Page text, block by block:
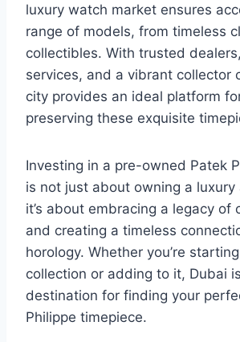
luxury watch market ensures
range of models, from timeless
collectibles. With trusted
services, and a vibrant collector
city provides an ideal platform
preserving these exquisite
Investing in a pre-owned Patek
is not just about owning a
it’s about embracing a legacy of
and creating a timeless
horology. Whether you’re
collection or adding to it, Dubai
destination for finding your
Philippe timepiece.